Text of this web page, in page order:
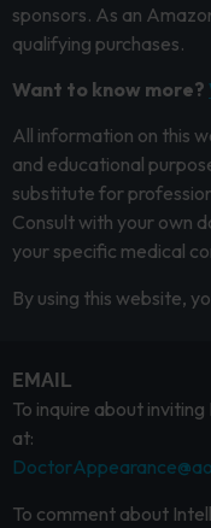
sponsors. As an
qualifying purchases.
Want to know more?
All information on this
and educational
substitute for
Consult with your own
your specific medical
By using this website,
EMAIL
To inquire about
at:
To comment about